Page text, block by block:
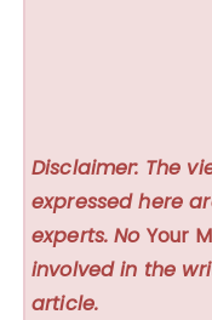
Disclaimer: The
expressed here
experts. No Your
involved in the
article.